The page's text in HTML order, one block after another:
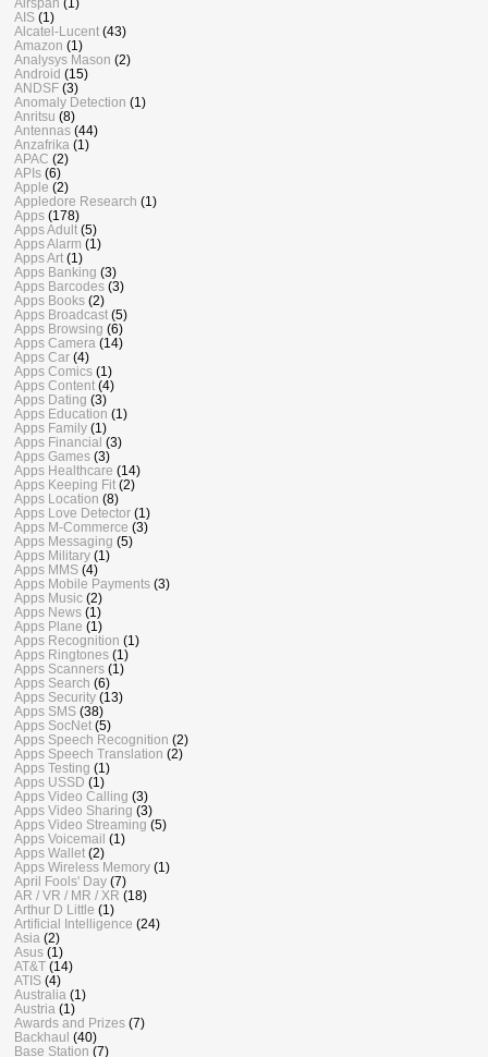
Airspan (1)
AIS (1)
Alcatel-Lucent (43)
Amazon (1)
Analysys Mason (2)
Android (15)
ANDSF (3)
Anomaly Detection (1)
Anritsu (8)
Antennas (44)
Anzafrika (1)
APAC (2)
APIs (6)
Apple (2)
Appledore Research (1)
Apps (178)
Apps Adult (5)
Apps Alarm (1)
Apps Art (1)
Apps Banking (3)
Apps Barcodes (3)
Apps Books (2)
Apps Broadcast (5)
Apps Browsing (6)
Apps Camera (14)
Apps Car (4)
Apps Comics (1)
Apps Content (4)
Apps Dating (3)
Apps Education (1)
Apps Family (1)
Apps Financial (3)
Apps Games (3)
Apps Healthcare (14)
Apps Keeping Fit (2)
Apps Location (8)
Apps Love Detector (1)
Apps M-Commerce (3)
Apps Messaging (5)
Apps Military (1)
Apps MMS (4)
Apps Mobile Payments (3)
Apps Music (2)
Apps News (1)
Apps Plane (1)
Apps Recognition (1)
Apps Ringtones (1)
Apps Scanners (1)
Apps Search (6)
Apps Security (13)
Apps SMS (38)
Apps SocNet (5)
Apps Speech Recognition (2)
Apps Speech Translation (2)
Apps Testing (1)
Apps USSD (1)
Apps Video Calling (3)
Apps Video Sharing (3)
Apps Video Streaming (5)
Apps Voicemail (1)
Apps Wallet (2)
Apps Wireless Memory (1)
April Fools' Day (7)
AR / VR / MR / XR (18)
Arthur D Little (1)
Artificial Intelligence (24)
Asia (2)
Asus (1)
AT&T (14)
ATIS (4)
Australia (1)
Austria (1)
Awards and Prizes (7)
Backhaul (40)
Base Station (7)